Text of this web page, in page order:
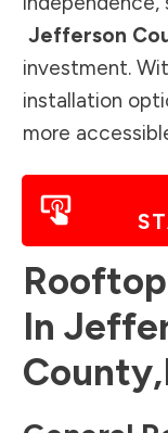
Jefferson
investment.
installation
more
In
County,